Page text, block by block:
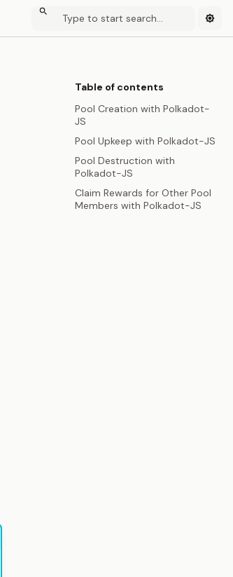
Table of contents
Pool Creation with Polkadot-
JS
Pool Upkeep with Polkadot-JS
Pool Destruction with
Polkadot-JS
Claim Rewards for Other Pool
Members with Polkadot-JS